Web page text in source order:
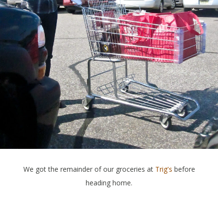
We got the remainder of our groceries at Trig's before
heading home.